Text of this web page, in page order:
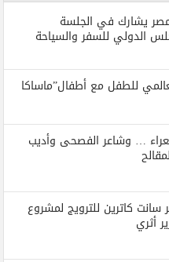
يشارك في الجلسة
الدولي للسفر والسياحة
للطفل مع أطفال”ماساكا
… وشاعر الفصحى وأديب
سانت كاترين للترويج لمشروع
أثري